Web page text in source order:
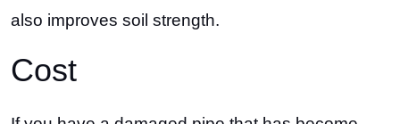
also improves soil strength.
Cost